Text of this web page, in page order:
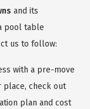
and its
pool table
us to follow:
with a pre-move
place, check out
plan and cost